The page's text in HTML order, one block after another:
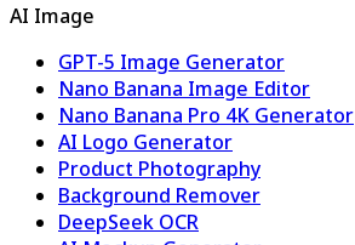
AI Image
GPT-5 Image Generator
Nano Banana Image Editor
Nano Banana Pro 4K Generator
AI Logo Generator
Product Photography
Background Remover
DeepSeek OCR